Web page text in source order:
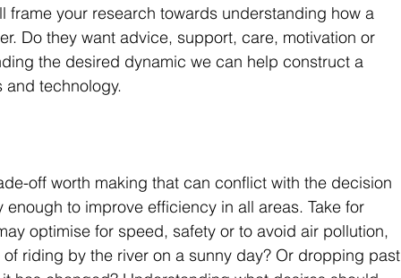
frame your research towards understanding how a
Do they want advice, support, care, motivation or
the desired dynamic we can help construct a
and technology.
off worth making that can conflict with the decision
to improve efficiency in all areas. Take for
optimise for speed, safety or to avoid air pollution,
riding by the river on a sunny day? Or dropping past